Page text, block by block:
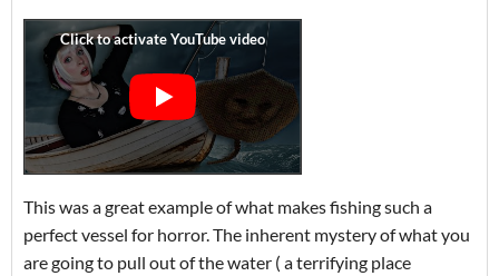
This was a great example of what makes fishing such a
perfect vessel for horror. The inherent mystery of what you
are going to pull out of the water ( a terrifying place